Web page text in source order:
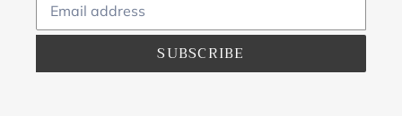
SUBSCRIBE